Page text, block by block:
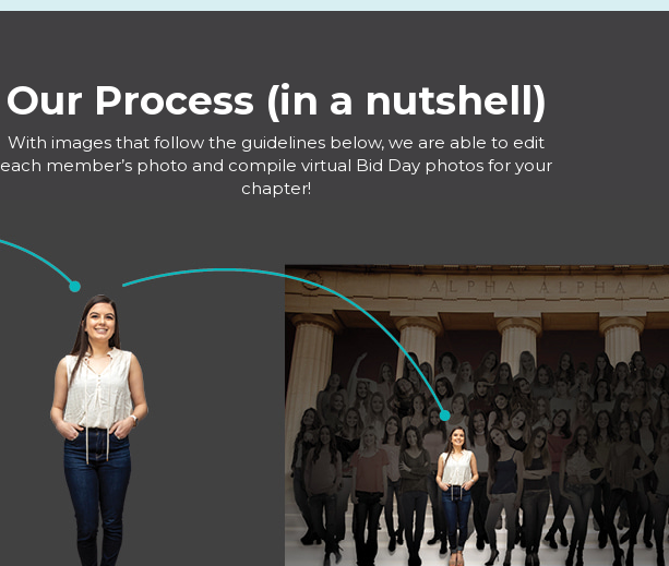
Our Process (in a nutshell)
With images that follow the guidelines below, we are able to edit
each member’s photo and compile virtual Bid Day photos for your
chapter!